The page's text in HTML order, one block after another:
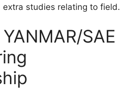
extra studies relating to field.
SAE